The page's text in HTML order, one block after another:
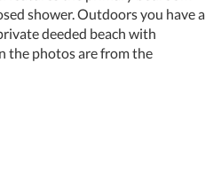
shower. Outdoors you have a
deeded beach with
the photos are from the